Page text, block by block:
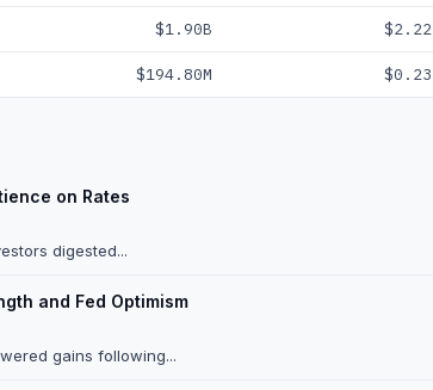
$1.90B $2.22
$194.80M $0.23
on Rates
digested...
and Fed Optimism
gains following...